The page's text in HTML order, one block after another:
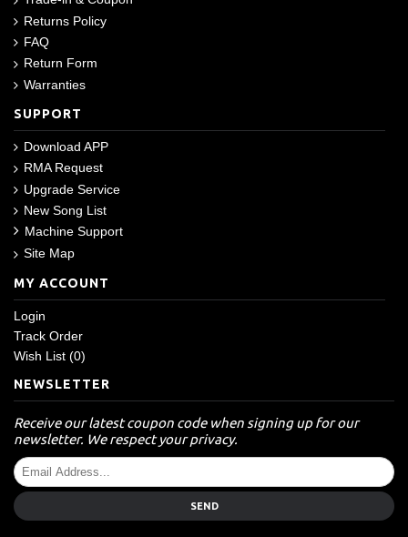
Returns Policy
FAQ
Return Form
Warranties
SUPPORT
Download APP
RMA Request
Upgrade Service
New Song List
Machine Support
Site Map
MY ACCOUNT
Login
Track Order
Wish List (0)
NEWSLETTER
Receive our latest coupon code when signing up for our
newsletter. We respect your privacy.
SEND